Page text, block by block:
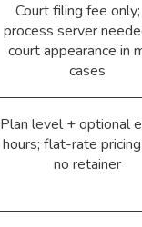
Court filing fee
process server
court appearance in
cases
Plan level + optional
hours; flat-rate
no retainer